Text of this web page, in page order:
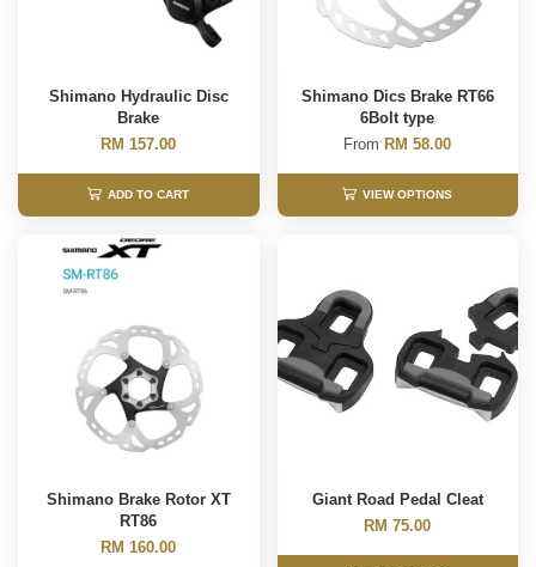
Shimano Hydraulic Disc
Brake
RM 157.00
ADD TO CART
Shimano Dics Brake RT66
6Bolt type
From RM 58.00
VIEW OPTIONS
Shimano Brake Rotor XT
RT86
RM 160.00
Giant Road Pedal Cleat
RM 75.00